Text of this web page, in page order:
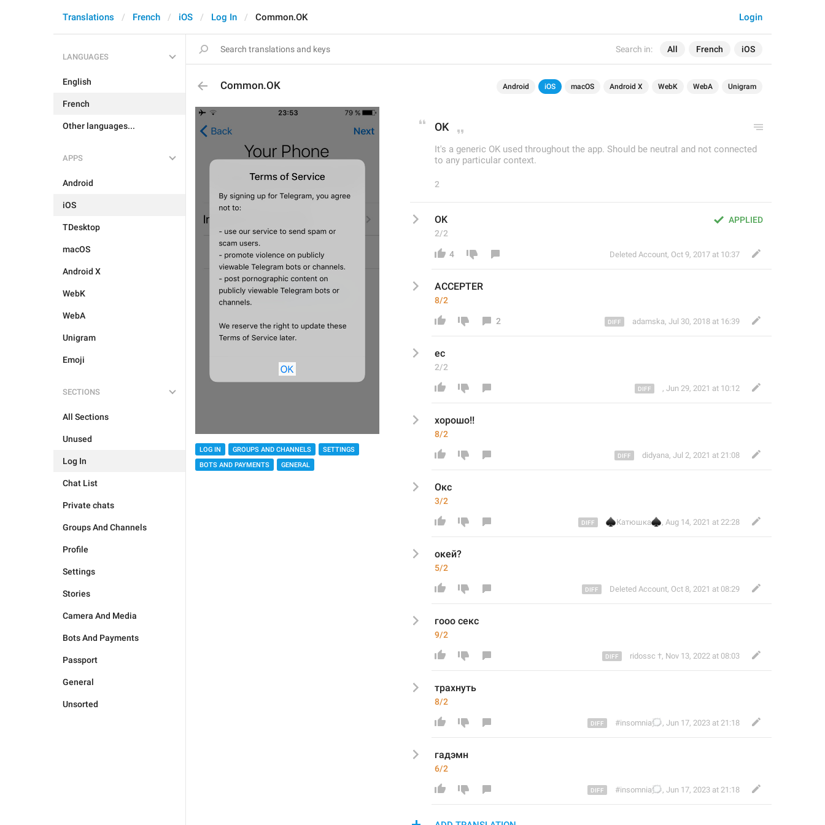
Search in: All French iOS
Login
Translations French iOS Log In Common.OK
LANGUAGES
English
French
Other languages...
APPS
Android
iOS
TDesktop
macOS
Android X
WebK
WebA
Unigram
Emoji
SECTIONS
All Sections
Unused
Log In
Chat List
Private chats
Groups And Channels
Profile
Settings
Stories
Camera And Media
Bots And Payments
Passport
General
Unsorted
Common.OK Android iOS macOS Android X WebK WebA Unigram
LOG IN GROUPS AND CHANNELS
SETTINGS
BOTS AND PAYMENTS
GENERAL
OK
It's a generic OK used throughout the app. Should be neutral and not connected
to any particular context.
2
APPLIED
OK
2/2
4 Deleted Account, Oct 9, 2017 at 10:37
ACCEPTER
8/2
2 adamska, Jul 30, 2018 at 16:39
ес
2/2
, Jun 29, 2021 at 10:12
хорошо!!
8/2
didyana, Jul 2, 2021 at 21:08
Окс
3/2
♠Катюшка
♠
, Aug 14, 2021 at 22:28
окей?
5/2
Deleted Account, Oct 8, 2021 at 08:29
гооо секс
9/2
ridossc †, Nov 13, 2022 at 08:03
трахнуть
8/2
#insomnia
🗯️
, Jun 17, 2023 at 21:18
гадэмн
6/2
#insomnia
🗯️
, Jun 17, 2023 at 21:18